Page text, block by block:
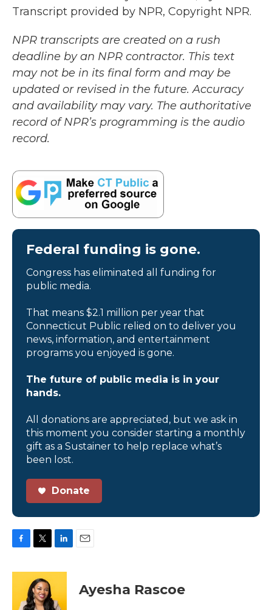
Transcript provided by NPR, Copyright NPR.
NPR transcripts are created on a rush
deadline by an NPR contractor. This text
may not be in its final form and may be
updated or revised in the future. Accuracy
and availability may vary. The authoritative
record of NPR’s programming is the audio
record.
Federal funding is gone.
Congress has eliminated all funding for
public media.
That means $2.1 million per year that
Connecticut Public relied on to deliver you
news, information, and entertainment
programs you enjoyed is gone.
The future of public media is in your
hands.
All donations are appreciated, but we ask in
this moment you consider starting a monthly
gift as a Sustainer to help replace what’s
been lost.
Donate
c
i
t
t
e
n
e
d
Ayesha Rascoe